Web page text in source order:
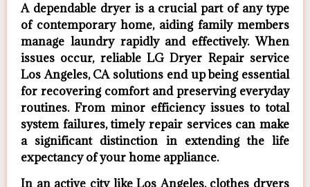
A dependable dryer is a crucial part of any type
of contemporary home, aiding family members
manage laundry rapidly and effectively. When
issues occur, reliable LG Dryer Repair service
Los Angeles, CA solutions end up being essential
for recovering comfort and preserving everyday
routines. From minor efficiency issues to total
system failures, timely repair services can make
a significant distinction in extending the life
expectancy of your home appliance.
In an active city like Los Angeles, clothes dryers